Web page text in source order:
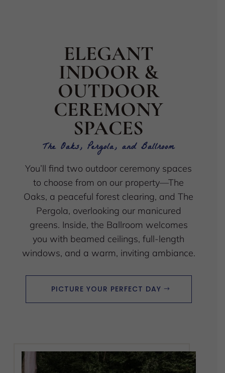
ELEGANT
INDOOR &
OUTDOOR
CEREMONY
SPACES
The Oaks, Pergola, and Ballroom
You’ll find two outdoor ceremony spaces
to choose from on our property—The
Oaks, a peaceful forest clearing, and The
Pergola, overlooking our manicured
greens. Inside, the Ballroom welcomes
you with beamed ceilings, full-length
windows, and a warm, inviting ambiance.
PICTURE YOUR PERFECT DAY